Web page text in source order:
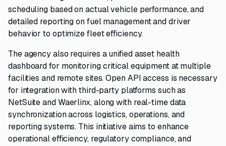
scheduling based on actual vehicle performance, and
detailed reporting on fuel management and driver
behavior to optimize fleet efficiency.
The agency also requires a unified asset health
dashboard for monitoring critical equipment at multiple
facilities and remote sites. Open API access is necessary
for integration with third-party platforms such as
NetSuite and Waerlinx, along with real-time data
synchronization across logistics, operations, and
reporting systems. This initiative aims to enhance
operational efficiency, regulatory compliance, and